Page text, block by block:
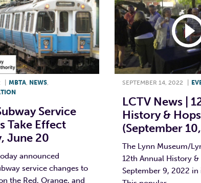
MBTA, NEWS,
Service
Take Effect
June 20
announced
service changes to
the Red, Orange, and
SEPTEMBER 14, 2022
LCTV News |
History & Hops
(September
The Lynn Museum/
12th Annual History &
September 9, 2022